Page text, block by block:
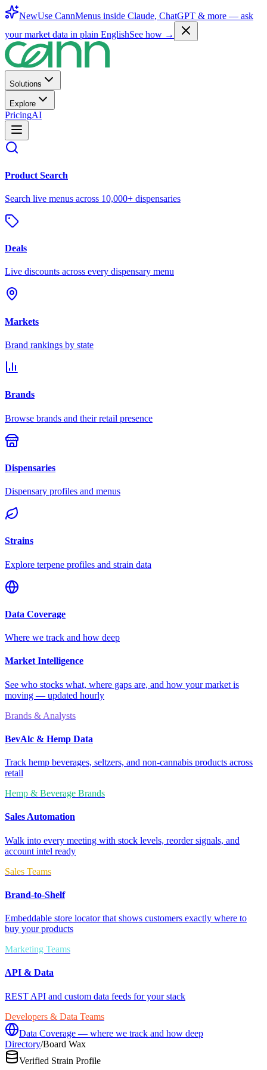
NewUse CannMenus inside Claude, ChatGPT & more — ask
your market data in plain EnglishSee how →
Solutions
Explore
PricingAI
Product Search
Search live menus across 10,000+ dispensaries
Deals
Live discounts across every dispensary menu
Markets
Brand rankings by state
Brands
Browse brands and their retail presence
Dispensaries
Dispensary profiles and menus
Strains
Explore terpene profiles and strain data
Data Coverage
Where we track and how deep
Market Intelligence
See who stocks what, where gaps are, and how your market is
moving — updated hourly
Brands & Analysts
BevAlc & Hemp Data
Track hemp beverages, seltzers, and non-cannabis products across
retail
Hemp & Beverage Brands
Sales Automation
Walk into every meeting with stock levels, reorder signals, and
account intel ready
Sales Teams
Brand-to-Shelf
Embeddable store locator that shows customers exactly where to
buy your products
Marketing Teams
API & Data
REST API and custom data feeds for your stack
Developers & Data Teams
Data Coverage — where we track and how deep
Directory/Board Wax
Verified Strain Profile